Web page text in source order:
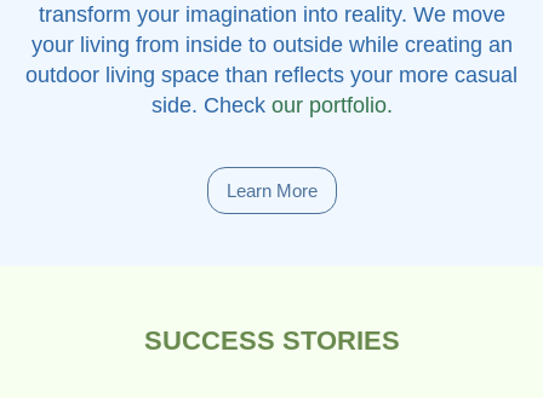
transform your imagination into reality. We move
your living from inside to outside while creating an
outdoor living space than reflects your more casual
side. Check our portfolio.
Learn More
SUCCESS STORIES